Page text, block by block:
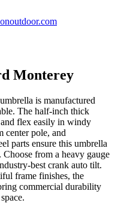
Monterey
is manufactured
The half-inch thick
flex easily in windy
center pole, and
parts ensure this umbrella
from a heavy gauge
best crank auto tilt.
frame finishes, the
commercial durability